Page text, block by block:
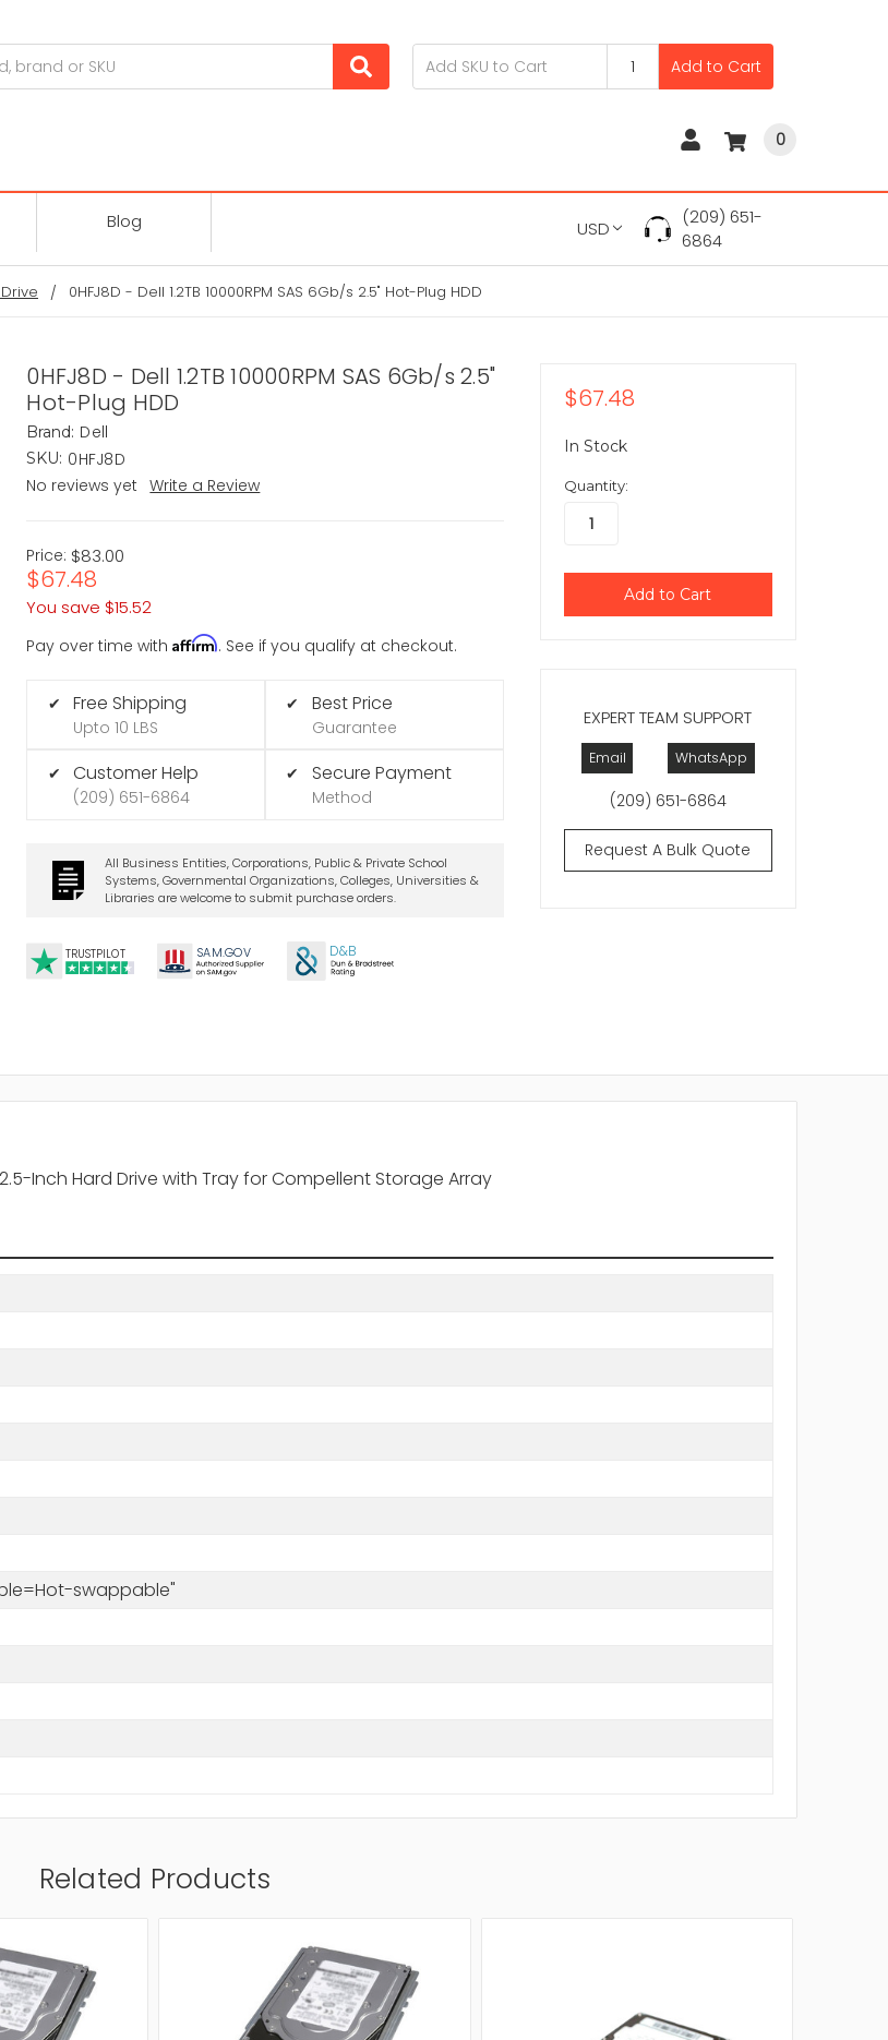
Add to Cart
0
Blog USD
(209) 651-
6864
0HFJ8D - Dell 1.2TB 10000RPM SAS 6Gb/s 2.5" Hot-Plug HDD
0HFJ8D - Dell 1.2TB 10000RPM SAS 6Gb/s 2.5"
Hot-Plug HDD
Brand: Dell
SKU: 0HFJ8D
No reviews yet
Write a Review
Price: $83.00
$67.48
You save $15.52
Pay over time withAffirm. See if you qualify at checkout.
✔ Free Shipping
Upto 10 LBS
✔ Customer Help
(209) 651-6864
✔ Best Price
Guarantee
✔ Secure Payment
Method
All Business Entities, Corporations, Public & Private School
Systems, Governmental Organizations, Colleges, Universities &
Libraries are welcome to submit purchase orders.
TRUSTPILOT SAM.GOV D&B
EXPERT TEAM SUPPORT
Email WhatsApp
(209) 651-6864
Request A Bulk Quote
$67.48
In Stock
Quantity:
2.5-Inch Hard Drive with Tray for Compellent Storage Array
swappable"
Related Products